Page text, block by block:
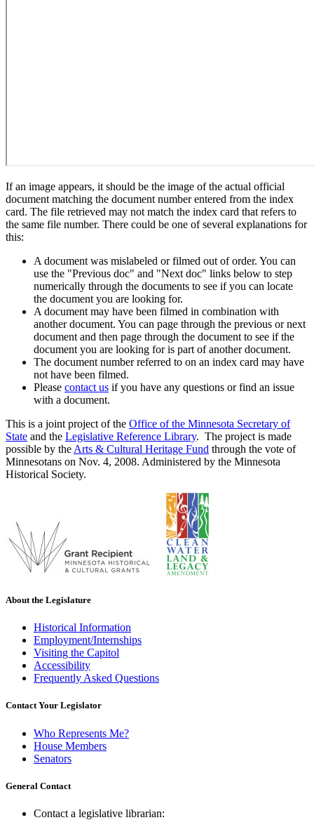
If an image appears, it should be the image of the actual official
document matching the document number entered from the index
card. The file retrieved may not match the index card that refers to
the same file number. There could be one of several explanations for
this:
A document was mislabeled or filmed out of order. You can
use the "Previous doc" and "Next doc" links below to step
numerically through the documents to see if you can locate
the document you are looking for.
A document may have been filmed in combination with
another document. You can page through the previous or next
document and then page through the document to see if the
document you are looking for is part of another document.
The document number referred to on an index card may have
not have been filmed.
Please contact us if you have any questions or find an issue
with a document.
This is a joint project of the Office of the Minnesota Secretary of
State and the Legislative Reference Library. The project is made
possible by the Arts & Cultural Heritage Fund through the vote of
Minnesotans on Nov. 4, 2008. Administered by the Minnesota
Historical Society.
About the Legislature
Historical Information
Employment/Internships
Visiting the Capitol
Accessibility
Frequently Asked Questions
Contact Your Legislator
Who Represents Me?
House Members
Senators
General Contact
Contact a legislative librarian: